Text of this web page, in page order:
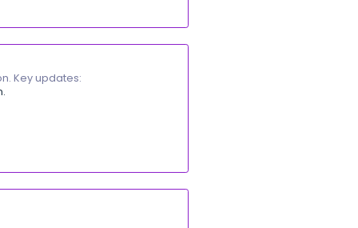
list. Key updates:
to display opening balance transactions
from the list.
list.